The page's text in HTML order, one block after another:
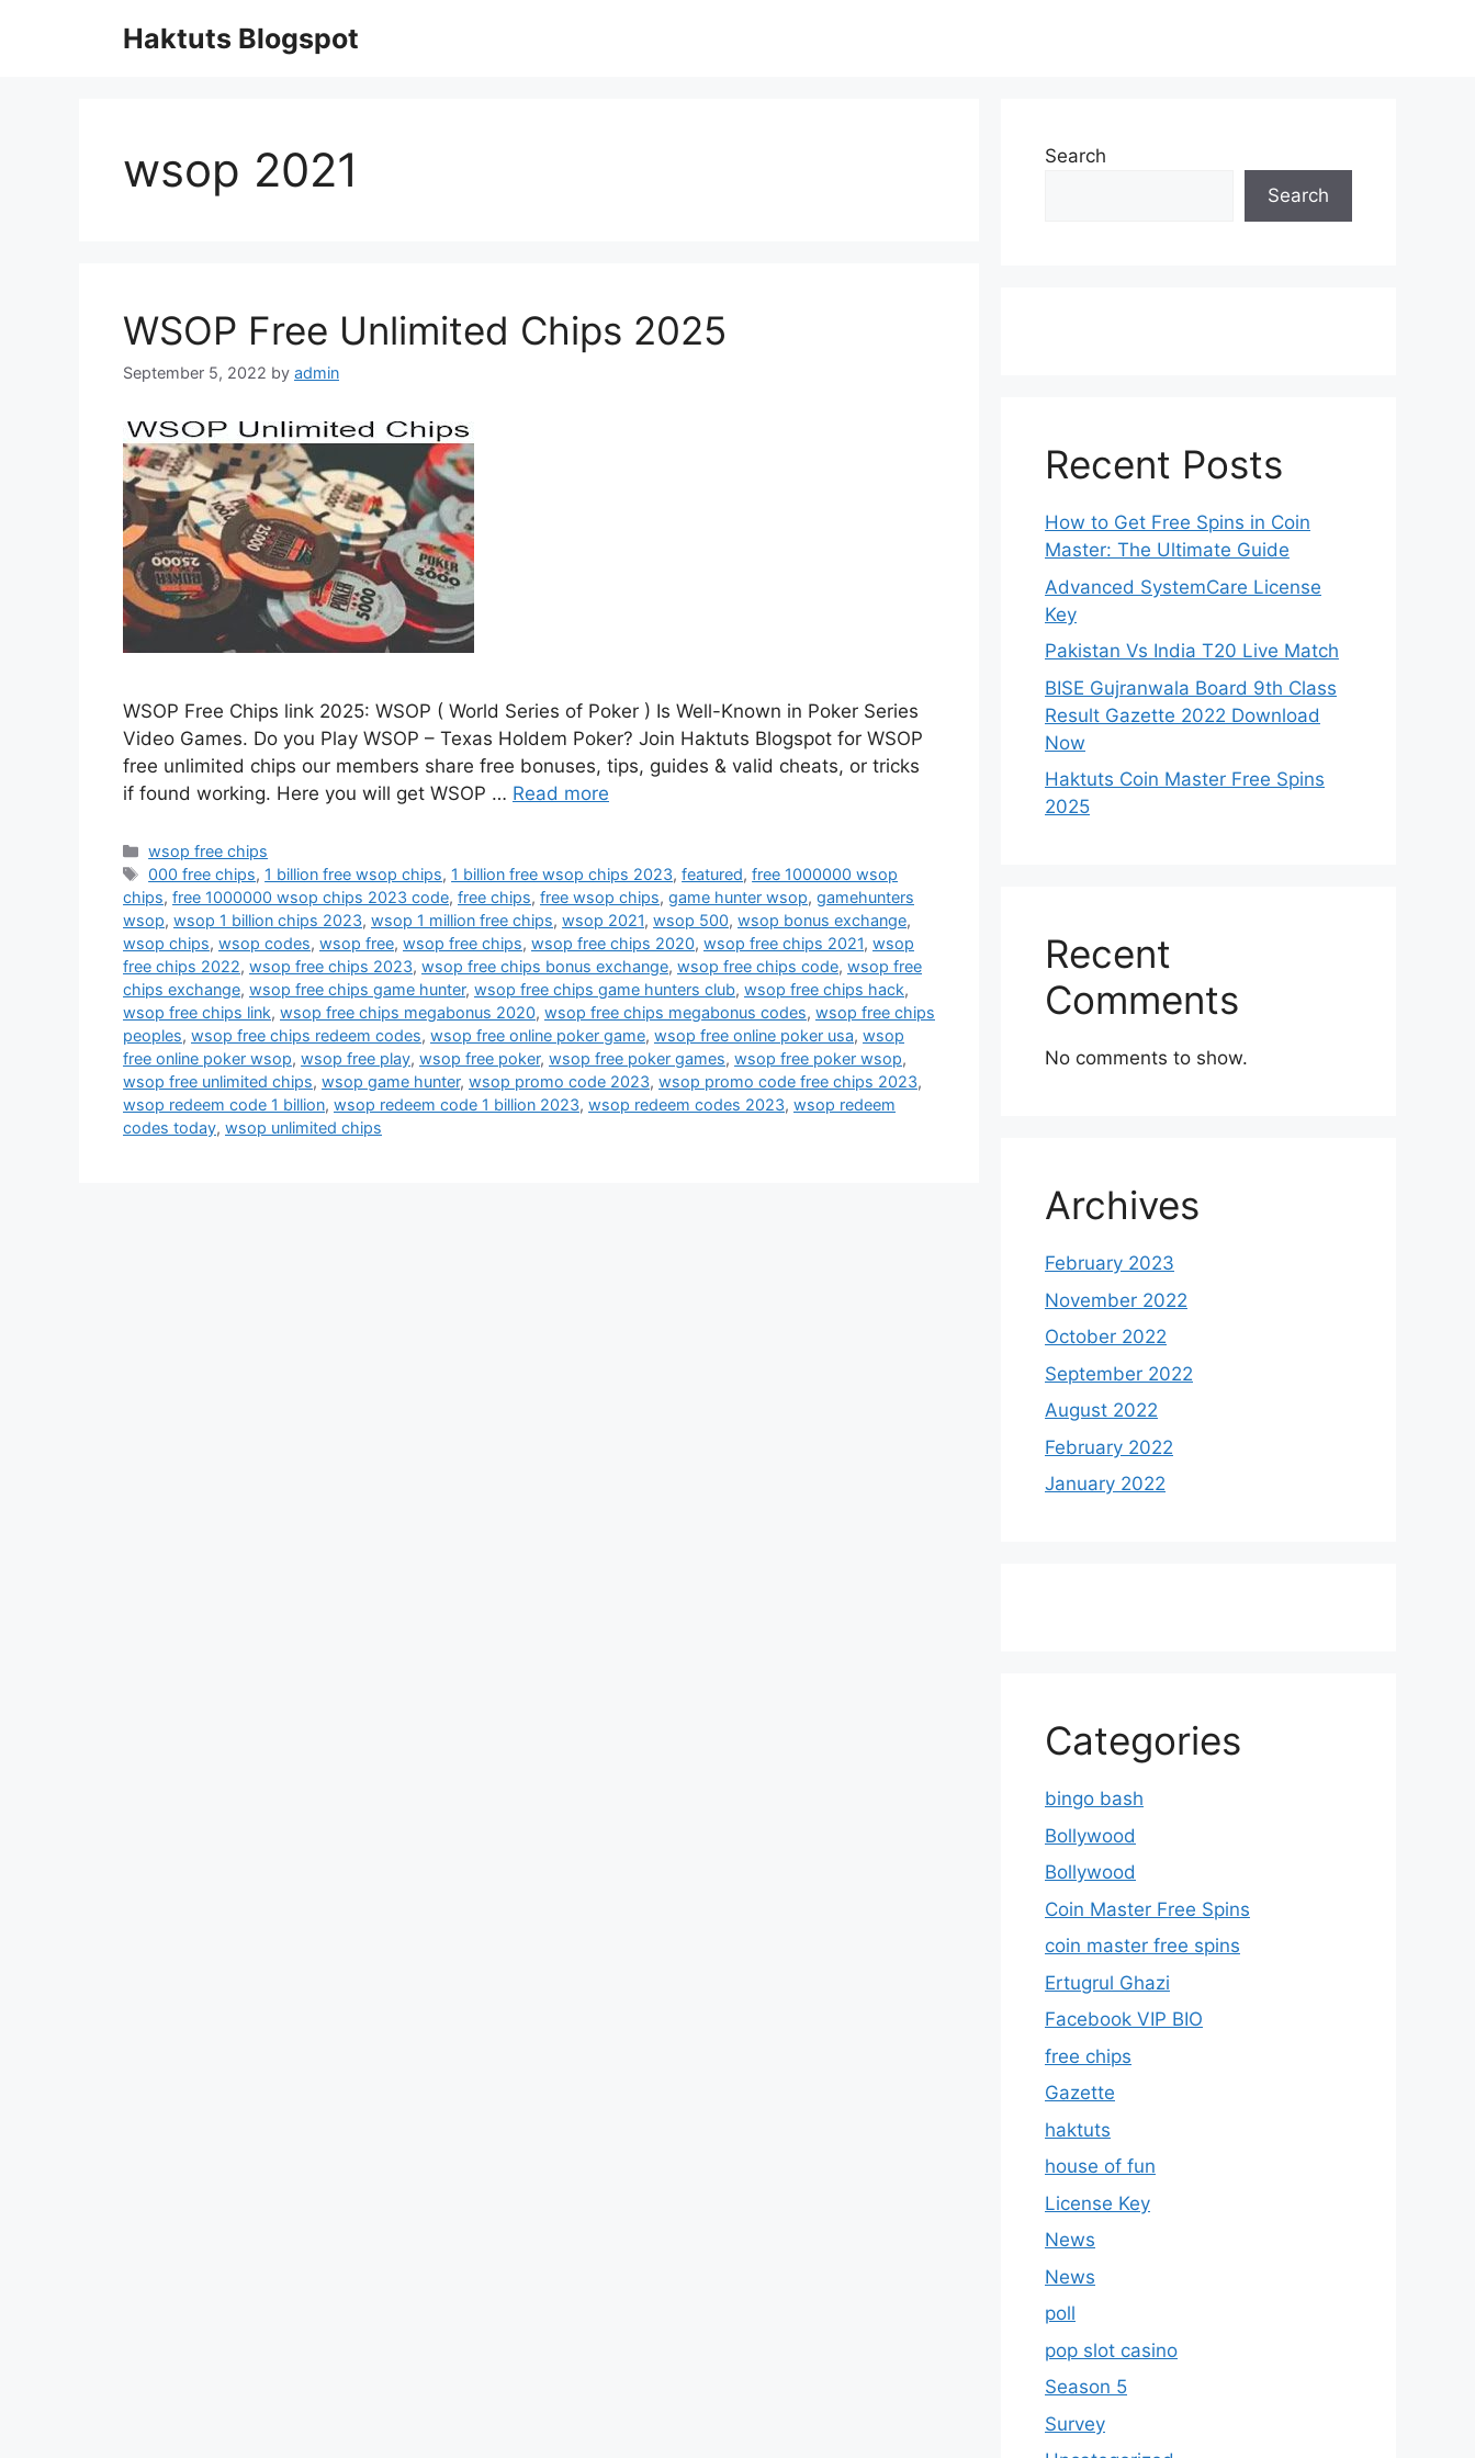
Haktuts Blogspot
wsop 2021
WSOP Free Unlimited Chips 2025
September 5, 2022 by admin
WSOP Free Chips link 2025: WSOP ( World Series of Poker ) Is Well-Known in Poker Series
Video Games. Do you Play WSOP – Texas Holdem Poker? Join Haktuts Blogspot for WSOP
free unlimited chips our members share free bonuses, tips, guides & valid cheats, or tricks
if found working. Here you will get WSOP … Read more
Categories
wsop free chips
Tags
000 free chips, 1 billion free wsop chips, 1 billion free wsop chips 2023,featured,free 1000000 wsop
chips, free 1000000 wsop chips 2023 code, free chips, free wsop chips, game hunter wsop, gamehunters
wsop, wsop 1 billion chips 2023, wsop 1 million free chips, wsop 2021, wsop 500, wsop bonus exchange,
wsop chips, wsop codes, wsop free, wsop free chips, wsop free chips 2020, wsop free chips 2021, wsop
free chips 2022, wsop free chips 2023, wsop free chips bonus exchange, wsop free chips code, wsop free
chips exchange, wsop free chips game hunter, wsop free chips game hunters club, wsop free chips hack,
wsop free chips link, wsop free chips megabonus 2020, wsop free chips megabonus codes, wsop free chips
peoples, wsop free chips redeem codes, wsop free online poker game, wsop free online poker usa, wsop
free online poker wsop, wsop free play, wsop free poker, wsop free poker games, wsop free poker wsop,
wsop free unlimited chips, wsop game hunter, wsop promo code 2023, wsop promo code free chips 2023,
wsop redeem code 1 billion, wsop redeem code 1 billion 2023, wsop redeem codes 2023, wsop redeem
codes today, wsop unlimited chips
Search
Search
Recent Posts
How to Get Free Spins in Coin
Master: The Ultimate Guide
Advanced SystemCare License
Key
Pakistan Vs India T20 Live Match
BISE Gujranwala Board 9th Class
Result Gazette 2022 Download
Now
Haktuts Coin Master Free Spins
2025
Recent
Comments
No comments to show.
Archives
February 2023
November 2022
October 2022
September 2022
August 2022
February 2022
January 2022
Categories
bingo bash
Bollywood
Bollywood
Coin Master Free Spins
coin master free spins
Ertugrul Ghazi
Facebook VIP BIO
free chips
Gazette
haktuts
house of fun
License Key
News
News
poll
pop slot casino
Season 5
Survey